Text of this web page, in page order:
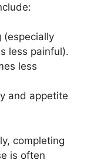
(especially
less painful).
less
and appetite
completing
is often